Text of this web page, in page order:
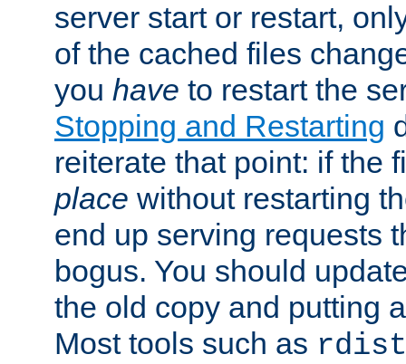
server start or restart,
of the cached files
you have to restart the
Stopping and Restarting
reiterate that point: if the
place without restarting
end up serving requests
bogus. You should
the old copy and putting
Most tools such as rdist